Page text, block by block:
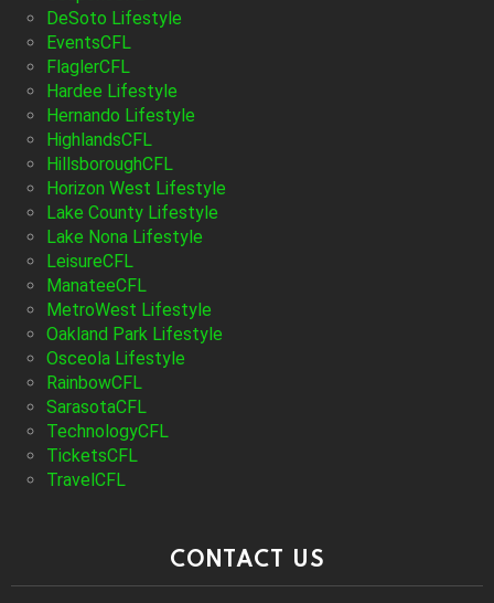
DeSoto Lifestyle
EventsCFL
FlaglerCFL
Hardee Lifestyle
Hernando Lifestyle
HighlandsCFL
HillsboroughCFL
Horizon West Lifestyle
Lake County Lifestyle
Lake Nona Lifestyle
LeisureCFL
ManateeCFL
MetroWest Lifestyle
Oakland Park Lifestyle
Osceola Lifestyle
RainbowCFL
SarasotaCFL
TechnologyCFL
TicketsCFL
TravelCFL
CONTACT US